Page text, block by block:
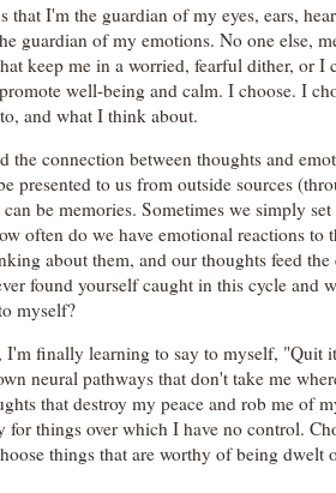
that I'm the guardian of my eyes, ears,
guardian of my emotions. No one else,
keep me in a worried, fearful dither, or I
well-being and calm. I choose. I
and what I think about.
the connection between thoughts and
presented to us from outside sources
be memories. Sometimes we simply set
often do we have emotional reactions to
about them, and our thoughts feed
found yourself caught in this cycle and
myself?
I'm finally learning to say to myself, "Quit
neural pathways that don't take me
that destroy my peace and rob me of
for things over which I have no control.
things that are worthy of being dwelt